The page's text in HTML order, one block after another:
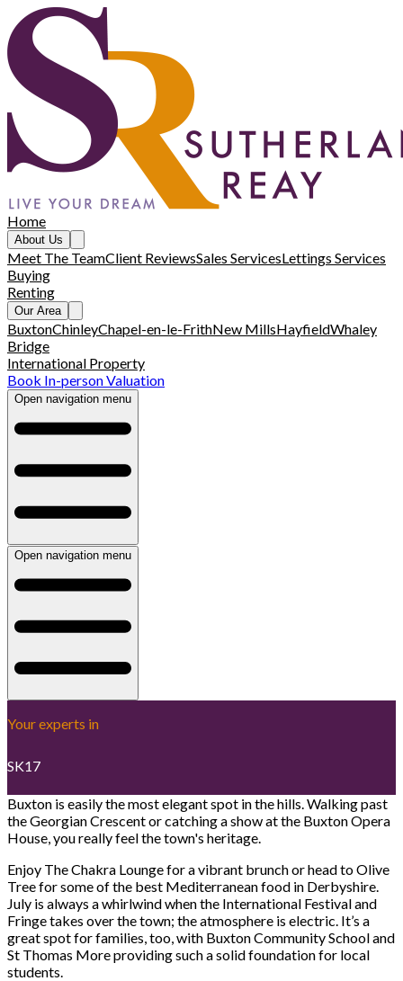
Home
About Us
Meet The TeamClient ReviewsSales ServicesLettings Services
Buying
Renting
Our Area
BuxtonChinleyChapel-en-le-FrithNew MillsHayfieldWhaley
Bridge
International Property
Book In-person Valuation
Open navigation menu
Open navigation menu
Your experts in
SK17
Buxton is easily the most elegant spot in the hills. Walking past
the Georgian Crescent or catching a show at the Buxton Opera
House, you really feel the town's heritage.
Enjoy The Chakra Lounge for a vibrant brunch or head to Olive
Tree for some of the best Mediterranean food in Derbyshire.
July is always a whirlwind when the International Festival and
Fringe takes over the town; the atmosphere is electric. It’s a
great spot for families, too, with Buxton Community School and
St Thomas More providing such a solid foundation for local
students.